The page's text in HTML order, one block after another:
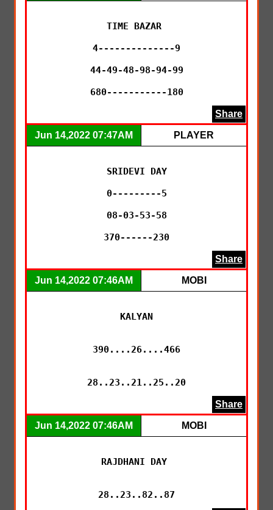
TIME BAZAR
4--------------9
44-49-48-98-94-99
680-----------180
Share
Jun 14,2022 07:47AM PLAYER
SRIDEVI DAY
0---------5
08-03-53-58
370------230
Share
Jun 14,2022 07:46AM MOBI
KALYAN
390....26....466
28..23..21..25..20
Share
Jun 14,2022 07:46AM MOBI
RAJDHANI DAY
28..23..82..87